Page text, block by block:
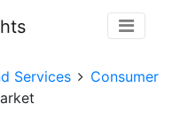
Services
Consumer